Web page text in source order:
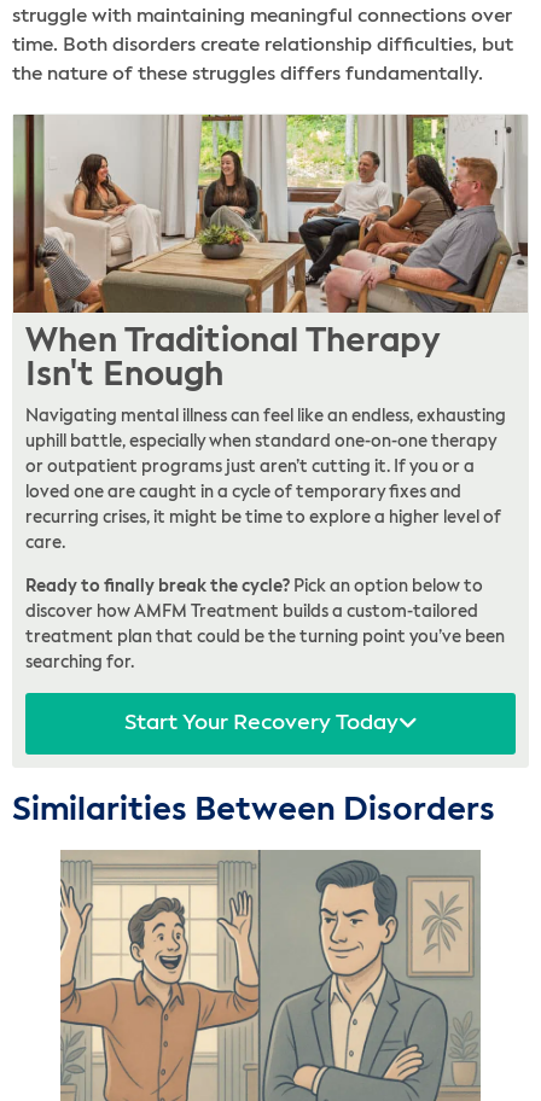
struggle with maintaining meaningful connections over
time. Both disorders create relationship difficulties, but
the nature of these struggles differs fundamentally.
When Traditional Therapy
Isn't Enough
Navigating mental illness can feel like an endless, exhausting
uphill battle, especially when standard one-on-one therapy
or outpatient programs just aren’t cutting it. If you or a
loved one are caught in a cycle of temporary fixes and
recurring crises, it might be time to explore a higher level of
care.
Ready to finally break the cycle? Pick an option below to
discover how AMFM Treatment builds a custom-tailored
treatment plan that could be the turning point you’ve been
searching for.
Start Your Recovery Today
Similarities Between Disorders